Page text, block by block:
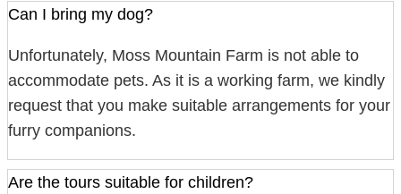
Can I bring my dog?
Unfortunately, Moss Mountain Farm is not able to
accommodate pets. As it is a working farm, we kindly
request that you make suitable arrangements for your
furry companions.
Are the tours suitable for children?